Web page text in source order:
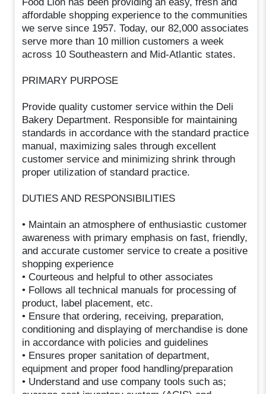
affordable shopping experience to the communities
we serve since 1957. Today, our 82,000 associates
serve more than 10 million customers a week
across 10 Southeastern and Mid-Atlantic states.
PRIMARY PURPOSE
Provide quality customer service within the Deli
Bakery Department. Responsible for maintaining
standards in accordance with the standard practice
manual, maximizing sales through excellent
customer service and minimizing shrink through
proper utilization of standard practice.
DUTIES AND RESPONSIBILITIES
• Maintain an atmosphere of enthusiastic customer
awareness with primary emphasis on fast, friendly,
and accurate customer service to create a positive
shopping experience
• Courteous and helpful to other associates
• Follows all technical manuals for processing of
product, label placement, etc.
• Ensure that ordering, receiving, preparation,
conditioning and displaying of merchandise is done
in accordance with policies and guidelines
• Ensures proper sanitation of department,
equipment and proper food handling/preparation
• Understand and use company tools such as;